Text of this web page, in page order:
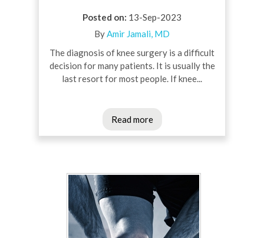
Posted on: 13-Sep-2023
ByAmir Jamali, MD
The diagnosis of knee surgery is a difficult
decision for many patients. It is usually the
last resort for most people. If knee...
Read more